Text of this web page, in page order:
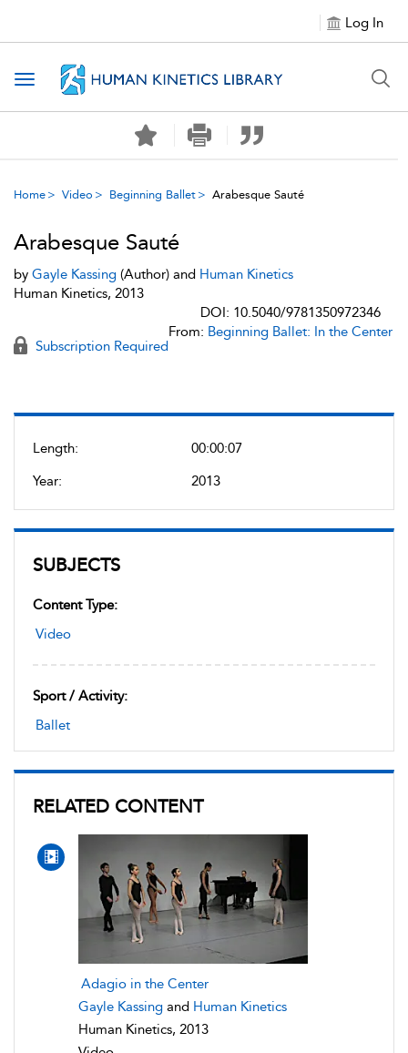
Log In
Toggle navigation
Home Video Beginning Ballet Arabesque Sauté
Length:
00:00:07
Year:
2013
SUBJECTS
Content Type:
Video
Sport / Activity:
Ballet
RELATED CONTENT
Adagio in the Center
Gayle Kassing and Human Kinetics
Human Kinetics, 2013
Arabesque Sauté
by Gayle Kassing (Author) and Human Kinetics
Human Kinetics, 2013
DOI: 10.5040/9781350972346
Subscription Required
From: Beginning Ballet: In the Center